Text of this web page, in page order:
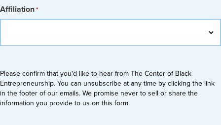
Affiliation*
Please confirm that you'd like to hear from The Center of Black
Entrepreneurship. You can unsubscribe at any time by clicking the link
in the footer of our emails. We promise never to sell or share the
information you provide to us on this form.